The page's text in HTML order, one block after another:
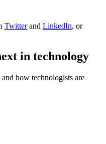
Twitterand LinkedIn, or
in technology
how technologists are